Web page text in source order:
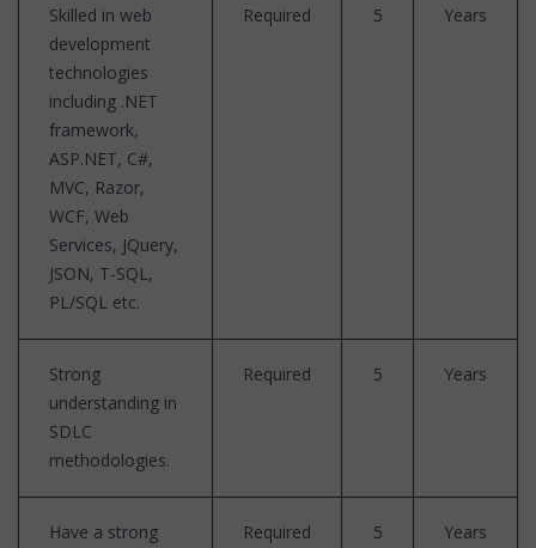
Skilled in web
development
technologies
including .NET
framework,
ASP.NET, C#,
MVC, Razor,
WCF, Web
Services, JQuery,
JSON, T-SQL,
PL/SQL etc.
Required 5 Years
Strong
understanding in
SDLC
methodologies.
Required 5 Years
Have a strong
Required 5 Years